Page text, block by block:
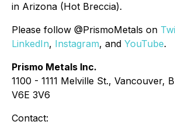
in Arizona (Hot Breccia).
Please follow @PrismoMetals on
LinkedIn, Instagram, and YouTube.
Prismo Metals Inc.
1100 - 1111 Melville St., Vancouver,
V6E 3V6
Contact: